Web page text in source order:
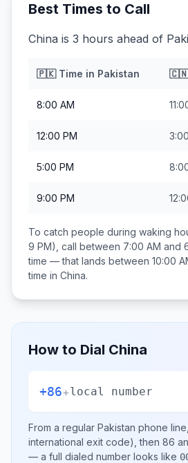
Best Times to Call
China is 3 hours ahead of
🇵🇰Time in Pakistan 🇨🇳
8:00 AM
12:00 PM
5:00 PM
9:00 PM
To catch people during waking
9 PM), call between 7:00 AM and
time — that lands between 10:00
time in China.
How to Dial China
+86+local number
From a regular Pakistan phone
international exit code), then 86
— a full dialed number looks like